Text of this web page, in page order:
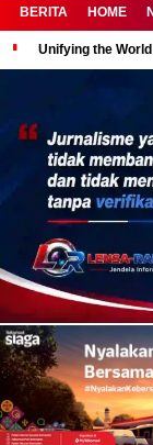
BERITA HOME
Unifying the